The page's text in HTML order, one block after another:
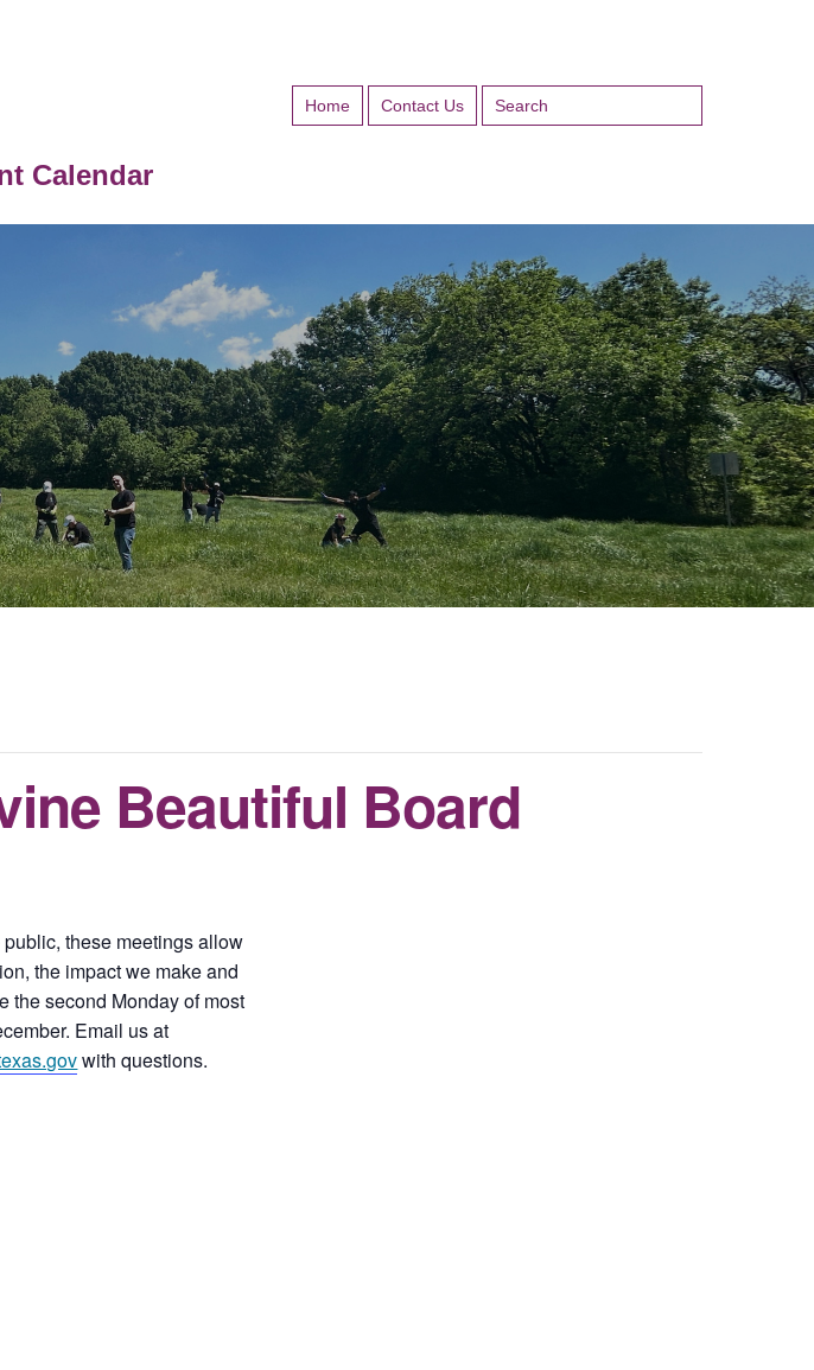
Home Contact Us
Calendar
Beautiful Board
these meetings allow
the impact we make and
the second Monday of most
Email us at
with questions.